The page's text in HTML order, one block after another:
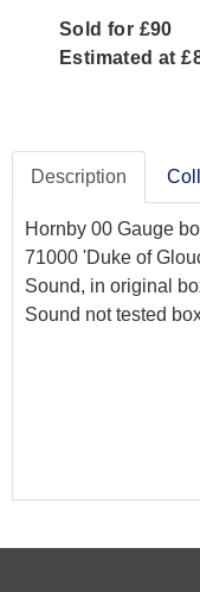
Sold for £90
Estimated at
Description
Hornby 00 Gauge
71000 'Duke of
Sound, in original
Sound not tested